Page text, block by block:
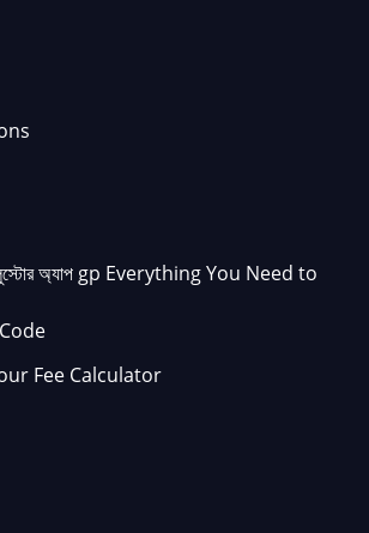
অ্যাপ gp Everything You Need to
Fee Calculator